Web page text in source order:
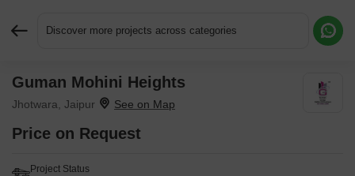
Discover more projects across categories
Guman Mohini Heights
Jhotwara, Jaipur
Price on Request
Project Status
Request More Information or a Callback